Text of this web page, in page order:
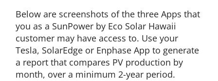
Below are screenshots of the three Apps that
you as a SunPower by Eco Solar Hawaii
customer may have access to. Use your
Tesla, SolarEdge or Enphase App to generate
a report that compares PV production by
month, over a minimum 2-year period.